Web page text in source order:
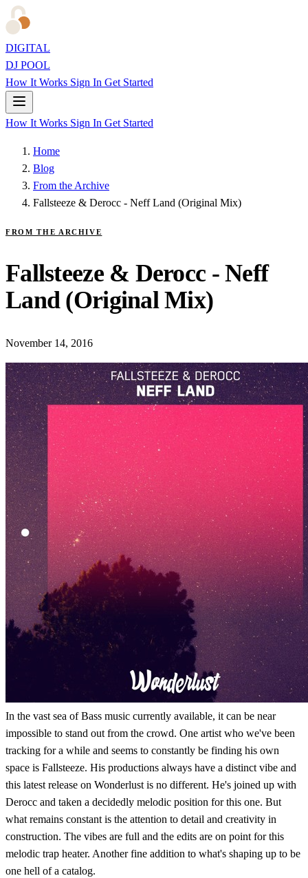
DIGITAL
DJ POOL
How It Works Sign In Get Started
How It Works Sign In Get Started
Home
Blog
From the Archive
Fallsteeze & Derocc - Neff Land (Original Mix)
FROM THE ARCHIVE
Fallsteeze & Derocc - Neff
Land (Original Mix)
November 14, 2016
In the vast sea of Bass music currently available, it can be near
impossible to stand out from the crowd. One artist who we've been
tracking for a while and seems to constantly be finding his own
space is Fallsteeze. His productions always have a distinct vibe and
this latest release on Wonderlust is no different. He's joined up with
Derocc and taken a decidedly melodic position for this one. But
what remains constant is the attention to detail and creativity in
construction. The vibes are full and the edits are on point for this
melodic trap heater. Another fine addition to what's shaping up to be
one hell of a catalog.